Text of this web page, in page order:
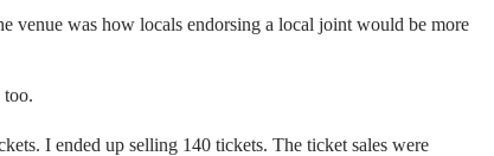
venue was how locals endorsing a local joint would be more
too.
I ended up selling 140 tickets. The ticket sales were